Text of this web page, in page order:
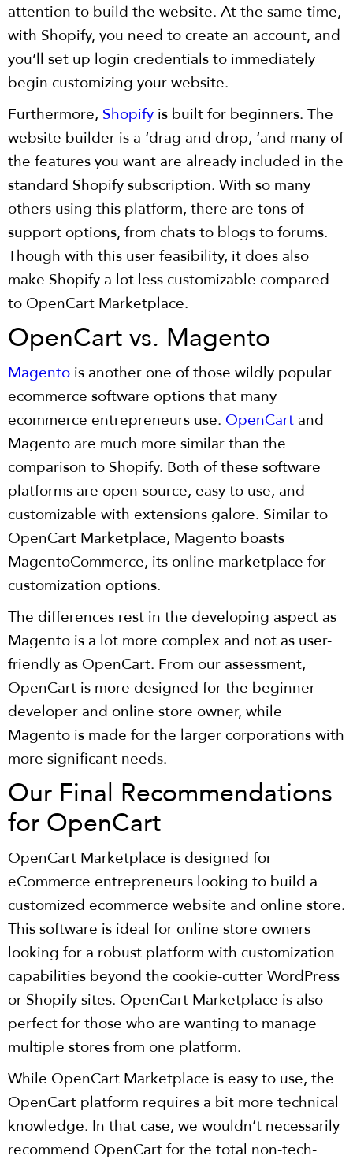
attention to build the website. At the same time,
with Shopify, you need to create an account, and
you’ll set up login credentials to immediately
begin customizing your website.
Furthermore, Shopify is built for beginners. The
website builder is a ‘drag and drop, ‘and many of
the features you want are already included in the
standard Shopify subscription. With so many
others using this platform, there are tons of
support options, from chats to blogs to forums.
Though with this user feasibility, it does also
make Shopify a lot less customizable compared
to OpenCart Marketplace.
OpenCart vs. Magento
Magento is another one of those wildly popular
ecommerce software options that many
ecommerce entrepreneurs use. OpenCart and
Magento are much more similar than the
comparison to Shopify. Both of these software
platforms are open-source, easy to use, and
customizable with extensions galore. Similar to
OpenCart Marketplace, Magento boasts
MagentoCommerce, its online marketplace for
customization options.
The differences rest in the developing aspect as
Magento is a lot more complex and not as user-
friendly as OpenCart. From our assessment,
OpenCart is more designed for the beginner
developer and online store owner, while
Magento is made for the larger corporations with
more significant needs.
Our Final Recommendations
for OpenCart
OpenCart Marketplace is designed for
eCommerce entrepreneurs looking to build a
customized ecommerce website and online store.
This software is ideal for online store owners
looking for a robust platform with customization
capabilities beyond the cookie-cutter WordPress
or Shopify sites. OpenCart Marketplace is also
perfect for those who are wanting to manage
multiple stores from one platform.
While OpenCart Marketplace is easy to use, the
OpenCart platform requires a bit more technical
knowledge. In that case, we wouldn’t necessarily
recommend OpenCart for the total non-tech-